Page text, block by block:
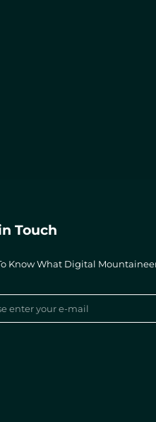
Touch
Know What Digital